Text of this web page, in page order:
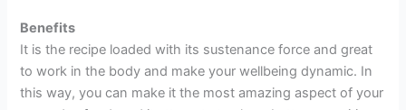
Benefits
It is the recipe loaded with its sustenance force and great
to work in the body and make your wellbeing dynamic. In
this way, you can make it the most amazing aspect of your